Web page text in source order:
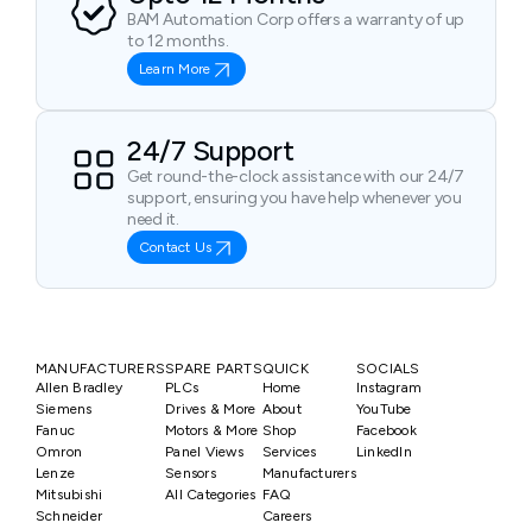
BAM Automation Corp offers a warranty of up
to 12 months.
Learn More
24/7 Support
Get round-the-clock assistance with our 24/7
support, ensuring you have help whenever you
need it.
Contact Us
MANUFACTURERS
Allen Bradley
Siemens
Fanuc
Omron
Lenze
Mitsubishi
Schneider
SPARE PARTS
PLCs
Drives & More
Motors & More
Panel Views
Sensors
All Categories
QUICK
Home
About
Shop
Services
Manufacturers
FAQ
Careers
SOCIALS
Instagram
YouTube
Facebook
LinkedIn